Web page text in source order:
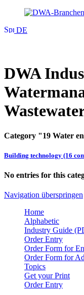
DE
DWA
Category "19 Water
Building technology (16
No entries for this
Navigation überspringen
Home
Alphabetic
Industry Guide
Order Entry
Order Form for
Order Form for
Topics
Get your Print
Order Entry